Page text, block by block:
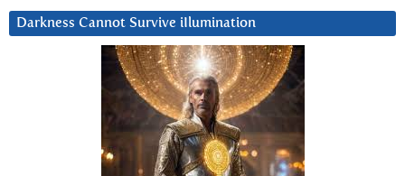
Darkness Cannot Survive iIlumination